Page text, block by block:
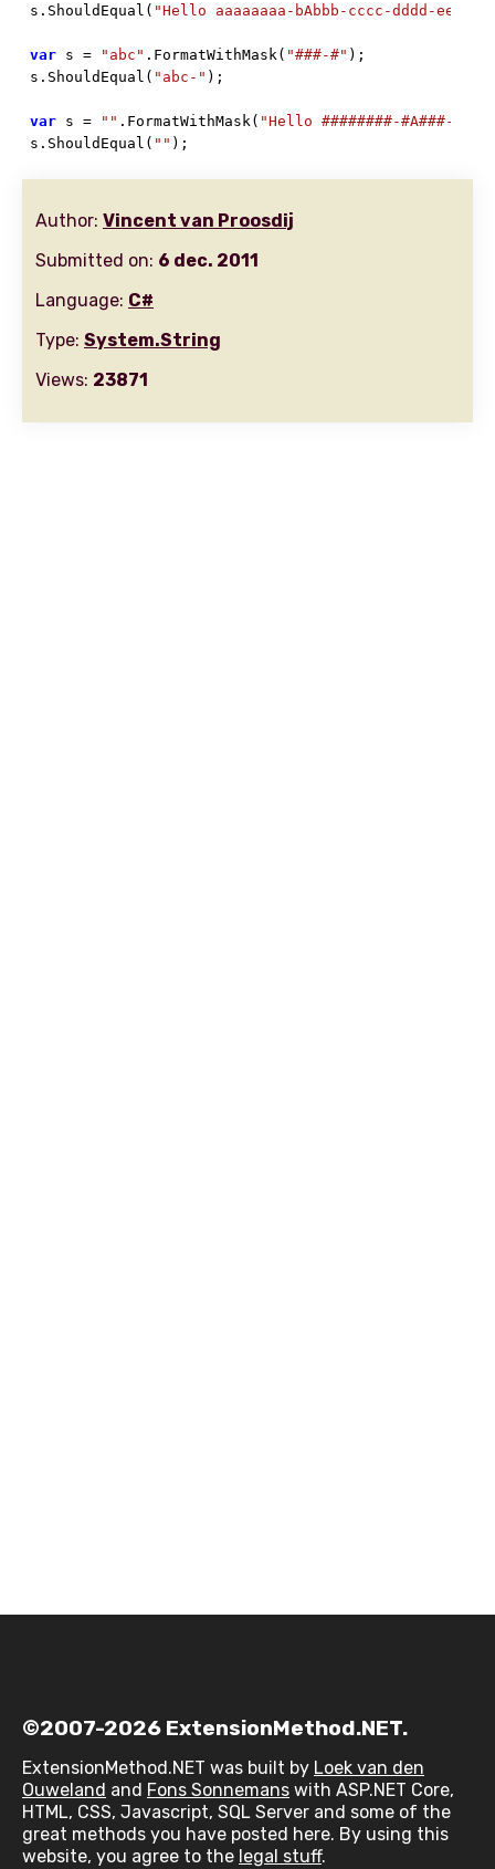
s.ShouldEqual( "Hello aaaaaaaa-bAbbb-cccc-dddd-
var s = "abc" .FormatWithMask( "###-#" );
s.ShouldEqual( "abc-" );
var s = "" .FormatWithMask( "Hello ########-#A###-
s.ShouldEqual( "" );
Author: Vincent van Proosdij
Submitted on: 6 dec. 2011
Language: C#
Type: System.String
Views: 23871
©2007-2026 ExtensionMethod.NET.
ExtensionMethod.NET was built by Loek van den
Ouweland and Fons Sonnemans with ASP.NET Core,
HTML, CSS, Javascript, SQL Server and some of the
great methods you have posted here. By using this
website, you agree to the legal stuff.